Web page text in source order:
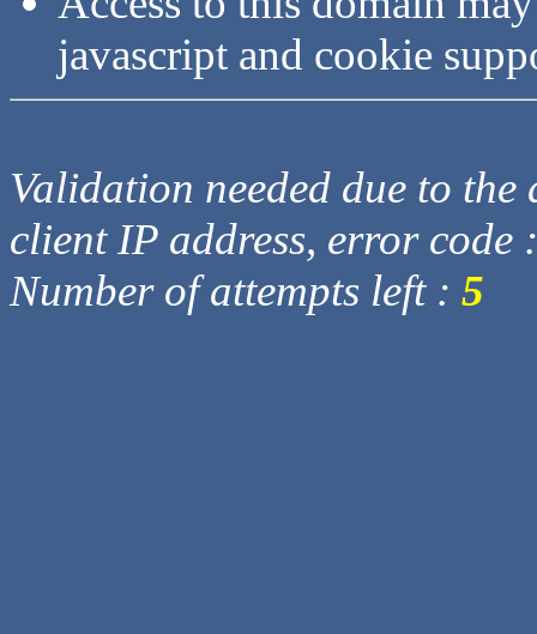
javascript and cookie
Validation needed due to
client IP address, error code
Number of attempts left : 5